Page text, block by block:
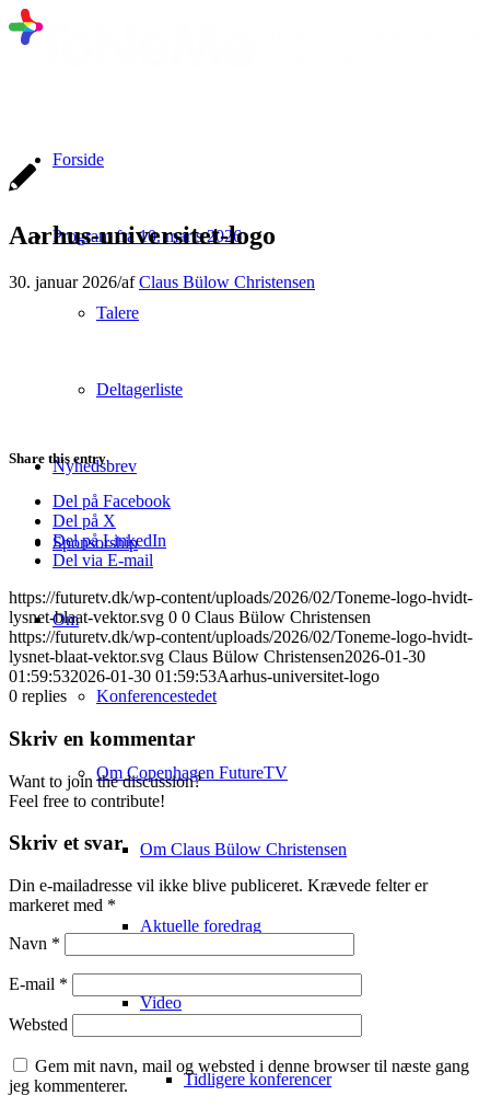
Forside
Program fra 10. marts 2026
Talere
Deltagerliste
Nyhedsbrev
Sponsorship
Om
Konferencestedet
Om Copenhagen FutureTV
Om Claus Bülow Christensen
Aktuelle foredrag
Video
Tidligere konferencer
Aarhus-universitet-logo
30. januar 2026/afClaus Bülow Christensen
Share this entry
Del på Facebook
Del på X
Del på LinkedIn
Del via E-mail
https://futuretv.dk/wp-content/uploads/2026/02/Toneme-logo-hvidt-
lysnet-blaat-vektor.svg 0 0 Claus Bülow Christensen
https://futuretv.dk/wp-content/uploads/2026/02/Toneme-logo-hvidt-
lysnet-blaat-vektor.svg Claus Bülow Christensen2026-01-30
01:59:532026-01-30 01:59:53Aarhus-universitet-logo
0 replies
Skriv en kommentar
Want to join the discussion?
Feel free to contribute!
Skriv et svar
Din e-mailadresse vil ikke blive publiceret. Krævede felter er
markeret med *
Navn *
E-mail *
Websted
Gem mit navn, mail og websted i denne browser til næste gang
jeg kommenterer.